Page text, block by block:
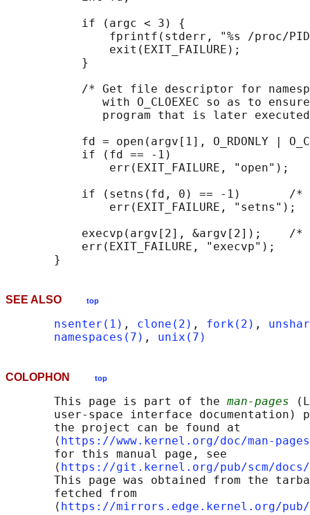
           if (argc < 3) {
fprintf(stderr, "%s /proc/
               exit(EXIT_FAILURE);
           }
/* Get file descriptor for
with O_CLOEXEC so as to
program that is later
fd = open(argv[1], O_RDONLY |
           if (fd == -1)
               err(EXIT_FAILURE, "open");
if (setns(fd, 0) == -1)       /*
               err(EXIT_FAILURE, "setns");
execvp(argv[2], &argv[2]);    /
           err(EXIT_FAILURE, "execvp");
SEE ALSO top
nsenter(1) , clone(2) , fork(2) ,
namespaces(7) , unix(7)
COLOPHON top
       This page is part of the
man-pages
user-space interface documentation)
       the project can be found at
       ⟨
https://www.kernel.org/doc/man-
       for this manual page, see
       ⟨
https://git.kernel.org/pub/scm/docs/
This page was obtained from the
       fetched from
       ⟨
https://mirrors.edge.kernel.org/pub/